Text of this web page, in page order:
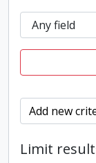
Add new
Limit